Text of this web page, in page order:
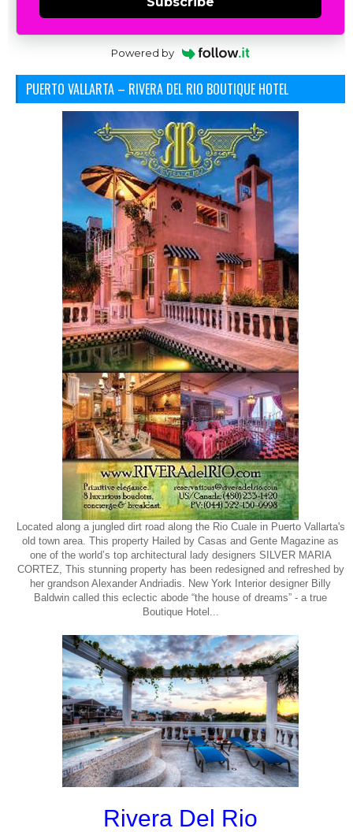
Powered by
PUERTO VALLARTA – RIVERA DEL RIO BOUTIQUE HOTEL
Located along a jungled dirt road along the Rio Cuale in Puerto Vallarta's
old town area. This property Hailed by Casas and Gente Magazine as
one of the world’s top architectural lady designers SILVER MARIA
CORTEZ, This stunning property has been redesigned and refreshed by
her grandson Alexander Andriadis. New York Interior designer Billy
Baldwin called this eclectic abode “the house of dreams” - a true
Boutique Hotel...
Rivera Del Rio